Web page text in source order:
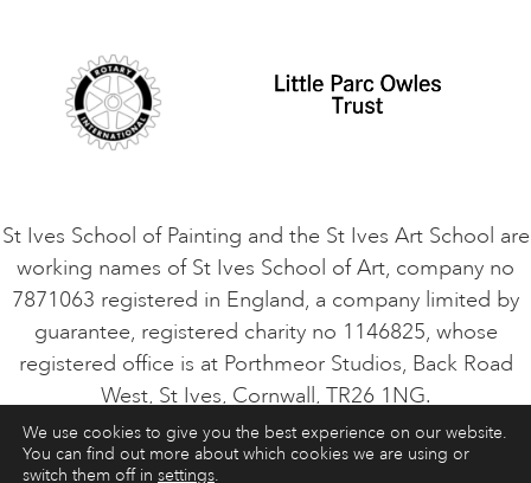
VACANCIES
St Ives School of Painting and the St Ives Art School are
working names of St Ives School of Art, company no
7871063 registered in England, a company limited by
guarantee, registered charity no 1146825, whose
registered office is at Porthmeor Studios, Back Road
West, St Ives, Cornwall, TR26 1NG.
ART COURSES ART HOLIDAYS CONTACT
We use cookies to give you the best experience on our website.
You can find out more about which cookies we are using or
switch them off in settings.